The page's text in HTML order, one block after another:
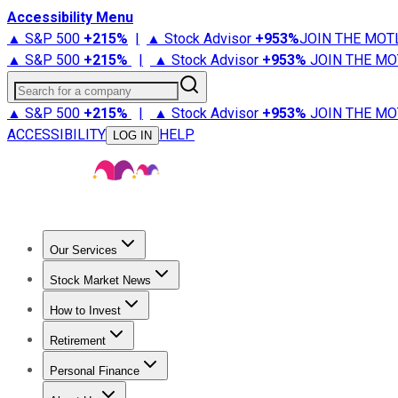
Accessibility Menu
▲ S&P 500 +215% | ▲ Stock Advisor +953%JOIN THE
▲ S&P 500 +215% | ▲ Stock Advisor +953% JOIN THE
Search for a company
▲ S&P 500 +215% | ▲ Stock Advisor +953% JOIN THE
ACCESSIBILITY
LOG IN HELP
Our Services
Stock Advisor
Stock Market News
Trending NewsStock Market News
How to Invest
How to Invest Money
Retirement
Retirement NewsRetirement 101
Personal Finance
Best Credit Cards